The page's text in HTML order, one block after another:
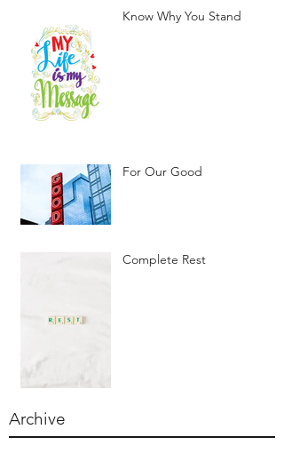
Know Why You Stand
For Our Good
Complete Rest
Archive